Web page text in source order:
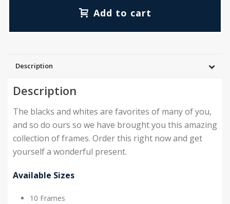
Add to cart
Description
Description
The blacks and whites are favorites of many of you,
and so do ours so we have brought you this amazing
collection of frames. Order this right now and get
yourself a wonderful present.
Available Sizes
10 Frames